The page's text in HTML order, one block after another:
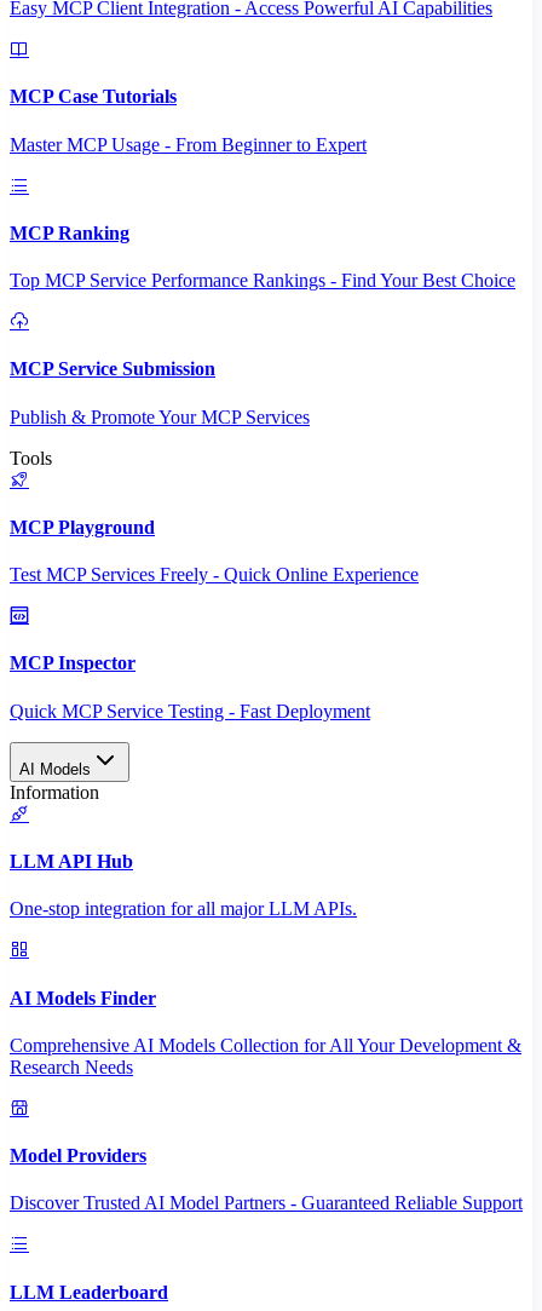
Easy MCP Client Integration - Access Powerful AI Capabilities
MCP Case Tutorials
Master MCP Usage - From Beginner to Expert
MCP Ranking
Top MCP Service Performance Rankings - Find Your Best Choice
MCP Service Submission
Publish & Promote Your MCP Services
Tools
MCP Playground
Test MCP Services Freely - Quick Online Experience
MCP Inspector
Quick MCP Service Testing - Fast Deployment
AI Models
Information
LLM API Hub
One-stop integration for all major LLM APIs.
AI Models Finder
Comprehensive AI Models Collection for All Your Development &
Research Needs
Model Providers
Discover Trusted AI Model Partners - Guaranteed Reliable Support
LLM Leaderboard